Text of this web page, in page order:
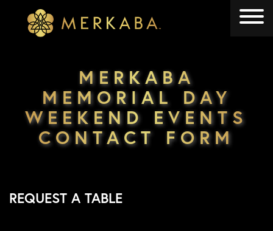
Merkaba
MERKABA
MEMORIAL DAY
WEEKEND EVENTS
CONTACT FORM
REQUEST A TABLE